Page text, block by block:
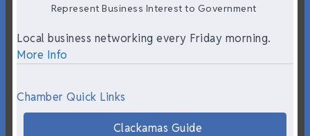
Represent Business Interest to Government
Local business networking every Friday morning.
More Info
Chamber Quick Links
Clackamas Guide